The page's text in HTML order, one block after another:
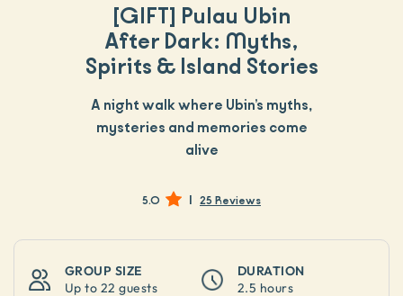
[GIFT] Pulau Ubin
After Dark: Myths,
Spirits & Island Stories
A night walk where Ubin’s myths,
mysteries and memories come
alive
5.0 | 25 Reviews
GROUP SIZE
Up to 22 guests
DURATION
2.5 hours